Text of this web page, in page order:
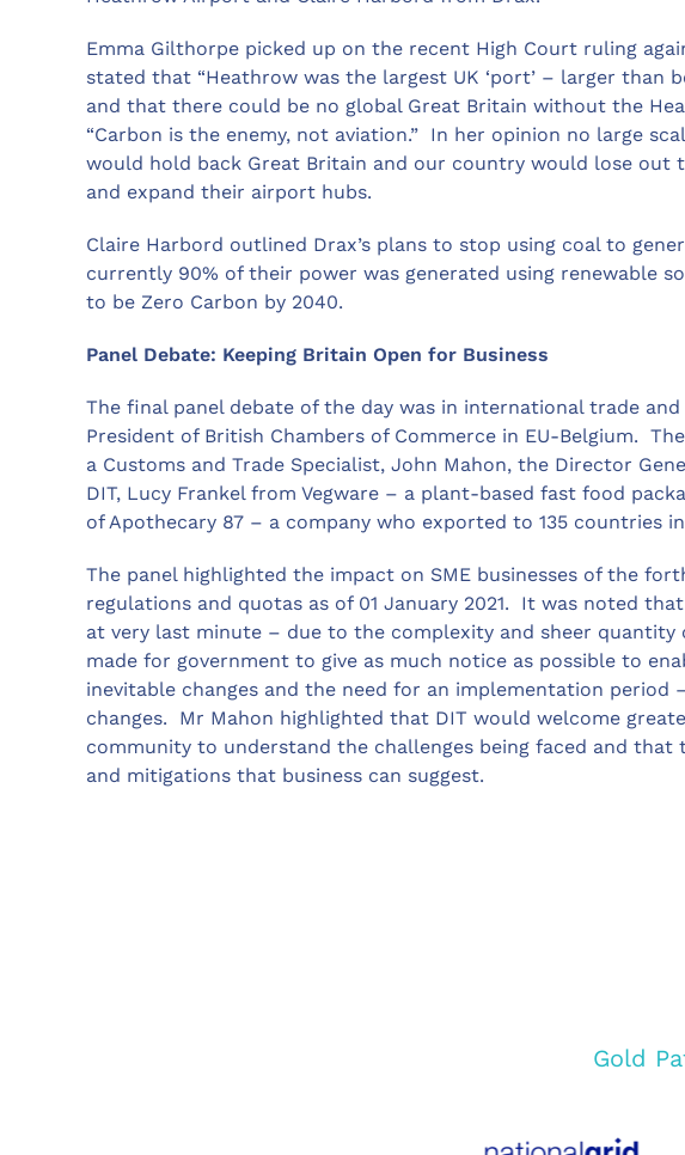
Emma Gilthorpe picked up on the recent High Court ruling
stated that “Heathrow was the largest UK ‘port’ – larger than
and that there could be no global Great Britain without the
“Carbon is the enemy, not aviation.” In her opinion no large
would hold back Great Britain and our country would lose out
and expand their airport hubs.
Claire Harbord outlined Drax’s plans to stop using coal to
currently 90% of their power was generated using renewable
to be Zero Carbon by 2040.
Panel Debate: Keeping Britain Open for Business
The final panel debate of the day was in international trade
President of British Chambers of Commerce in EU-Belgium.
a Customs and Trade Specialist, John Mahon, the Director
DIT, Lucy Frankel from Vegware – a plant-based fast food
of Apothecary 87 – a company who exported to 135 countries
The panel highlighted the impact on SME businesses of the
regulations and quotas as of 01 January 2021. It was noted
at very last minute – due to the complexity and sheer quantity
made for government to give as much notice as possible to
inevitable changes and the need for an implementation period
changes. Mr Mahon highlighted that DIT would welcome
community to understand the challenges being faced and that
and mitigations that business can suggest.
Gold